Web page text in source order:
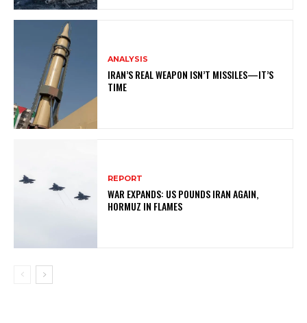
ANALYSIS
IRAN’S REAL WEAPON ISN’T MISSILES—IT’S
TIME
REPORT
WAR EXPANDS: US POUNDS IRAN AGAIN,
HORMUZ IN FLAMES